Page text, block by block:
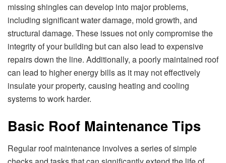
missing shingles can develop into major problems,
including significant water damage, mold growth, and
structural damage. These issues not only compromise the
integrity of your building but can also lead to expensive
repairs down the line. Additionally, a poorly maintained roof
can lead to higher energy bills as it may not effectively
insulate your property, causing heating and cooling
systems to work harder.
Basic Roof Maintenance Tips
Regular roof maintenance involves a series of simple